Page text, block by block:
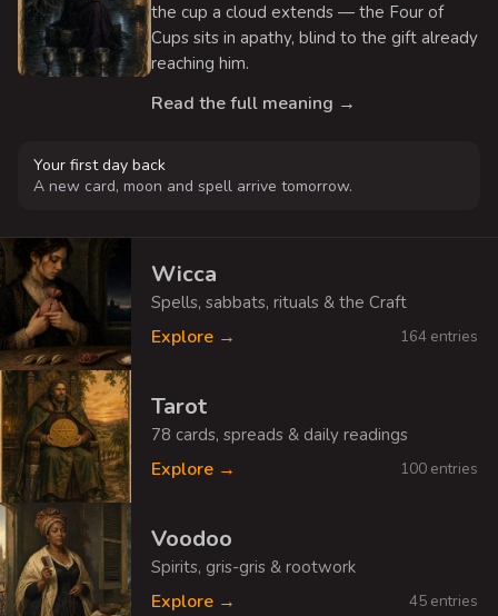
the cup a cloud extends — the Four of
Cups sits in apathy, blind to the gift already
reaching him.
Read the full meaning →
Your first day back
A new card, moon and spell arrive tomorrow.
Wicca
Spells, sabbats, rituals & the Craft
Explore → 164 entries
Tarot
78 cards, spreads & daily readings
Explore → 100 entries
Voodoo
Spirits, gris-gris & rootwork
Explore → 45 entries